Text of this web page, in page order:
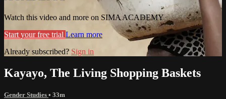
Watch this video and more on SIMA ACADEMY
Start your free trial Learn more
Already subscribed? Sign in
Kayayo, The Living Shopping Baskets
Gender Studies • 33m